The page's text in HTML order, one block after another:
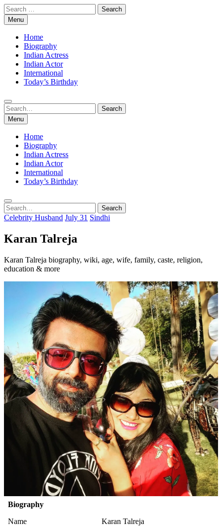
Skip
to
content
Search
for:Menu
Home
Biography
Indian Actress
Indian Actor
International
Today’s Birthday
Search
for:
Search
Menu
Home
Biography
Indian Actress
Indian Actor
International
Today’s Birthday
Search
for:
Search
Celebrity Husband July 31 Sindhi
Karan Talreja
Karan Talreja biography, wiki, age, wife, family, caste, religion,
education & more
Biography
Name
Karan Talreja